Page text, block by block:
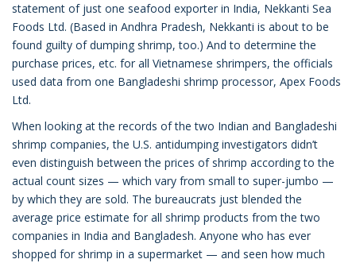
statement of just one seafood exporter in India, Nekkanti Sea
Foods Ltd. (Based in Andhra Pradesh, Nekkanti is about to be
found guilty of dumping shrimp, too.) And to determine the
purchase prices, etc. for all Vietnamese shrimpers, the officials
used data from one Bangladeshi shrimp processor, Apex Foods
Ltd.
When looking at the records of the two Indian and Bangladeshi
shrimp companies, the U.S. antidumping investigators didn’t
even distinguish between the prices of shrimp according to the
actual count sizes — which vary from small to super-jumbo —
by which they are sold. The bureaucrats just blended the
average price estimate for all shrimp products from the two
companies in India and Bangladesh. Anyone who has ever
shopped for shrimp in a supermarket — and seen how much